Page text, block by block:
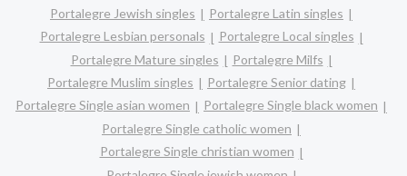
Portalegre Jewish singles
Portalegre Latin singles
Portalegre Lesbian personals
Portalegre Local singles
Portalegre Mature singles
Portalegre Milfs
Portalegre Muslim singles
Portalegre Senior dating
Portalegre Single asian women
Portalegre Single black women
Portalegre Single catholic women
Portalegre Single christian women